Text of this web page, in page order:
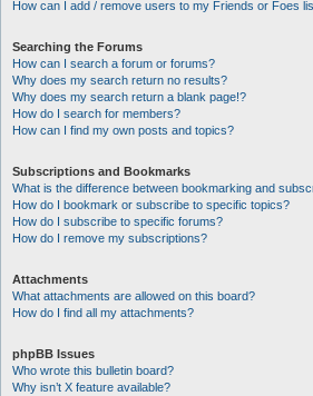
How can I add / remove users to my Friends or Foes
Searching the Forums
How can I search a forum or forums?
Why does my search return no results?
Why does my search return a blank page!?
How do I search for members?
How can I find my own posts and topics?
Subscriptions and Bookmarks
What is the difference between bookmarking and
How do I bookmark or subscribe to specific topics?
How do I subscribe to specific forums?
How do I remove my subscriptions?
Attachments
What attachments are allowed on this board?
How do I find all my attachments?
phpBB Issues
Who wrote this bulletin board?
Why isn’t X feature available?